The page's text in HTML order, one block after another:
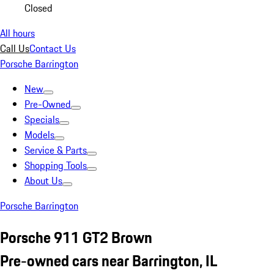
Closed
All hours
Call UsContact Us
Porsche Barrington
New
Pre-Owned
Specials
Models
Service & Parts
Shopping Tools
About Us
Porsche Barrington
Porsche 911 GT2 Brown
Pre-owned cars near Barrington, IL